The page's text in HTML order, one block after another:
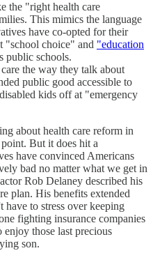
the "right health care
This mimics the language
have co-opted for their
"school choice" and "education
public schools.
the way they talk about
public good accessible to
kids off at "emergency
about health care reform in
point. But it does hit a
have convinced Americans
bad no matter what we get in
Rob Delaney described his
plan. His benefits extended
to stress over keeping
fighting insurance companies
enjoy those last precious
son.